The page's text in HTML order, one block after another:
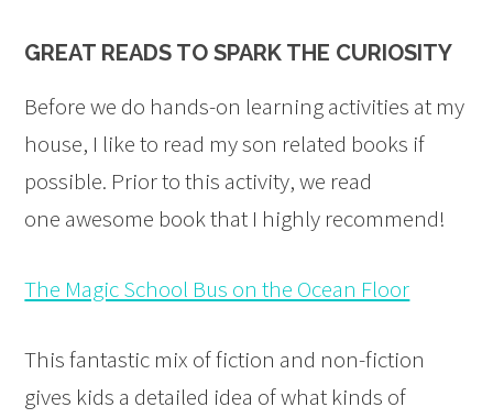
GREAT READS TO SPARK THE CURIOSITY
Before we do hands-on learning activities at my
house, I like to read my son related books if
possible. Prior to this activity, we read
one awesome book that I highly recommend!
The Magic School Bus on the Ocean Floor
This fantastic mix of fiction and non-fiction
gives kids a detailed idea of what kinds of